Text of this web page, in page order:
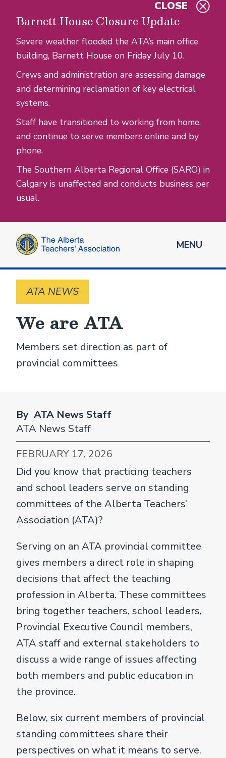
Barnett House Closure Update
Severe weather flooded the ATA’s main office
building, Barnett House on Friday July 10.
Crews and administration are assessing damage
and determining reclamation of key electrical
systems.
Staff have transitioned to working from home,
and continue to serve members online and by
phone.
The Southern Alberta Regional Office (SARO) in
Calgary is unaffected and conducts business per
usual.
CLOSE
MENU
ATA NEWS
We are ATA
Members set direction as part of
provincial committees
Did you know that practicing teachers
and school leaders serve on standing
committees of the Alberta Teachers’
Association (ATA)?
Serving on an ATA provincial committee
gives members a direct role in shaping
decisions that affect the teaching
profession in Alberta. These committees
bring together teachers, school leaders,
Provincial Executive Council members,
ATA staff and external stakeholders to
discuss a wide range of issues affecting
both members and public education in
the province.
Below, six current members of provincial
standing committees share their
perspectives on what it means to serve.
By ATA News Staff
ATA News Staff
FEBRUARY 17, 2026